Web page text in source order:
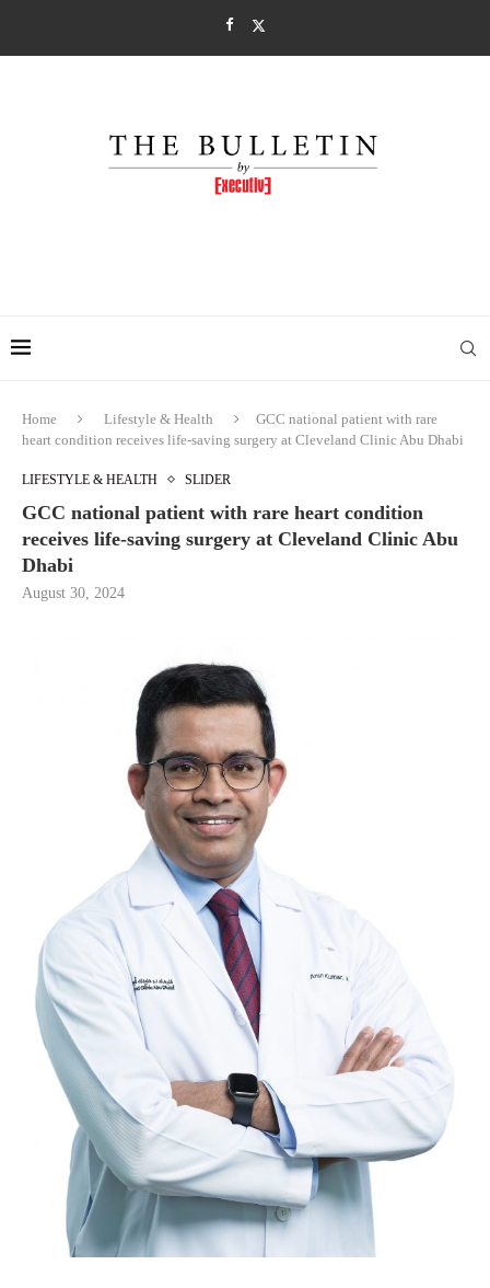
Home Lifestyle & Health
GCC national patient with rare
heart condition receives life-saving surgery at Cleveland Clinic Abu Dhabi
LIFESTYLE & HEALTH SLIDER
GCC national patient with rare heart condition
receives life-saving surgery at Cleveland Clinic Abu
Dhabi
August 30, 2024